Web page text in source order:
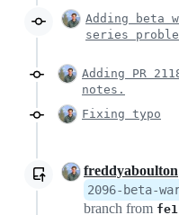
Adding beta
series
Adding PR
notes.
Fixing typo
freddyaboulton
2096-beta-
branch from